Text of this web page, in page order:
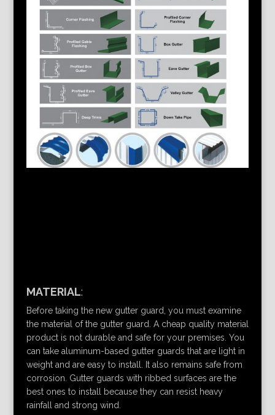
MATERIAL:
Before taking the new gutter guard, you must examine
the material of the gutter guard. A cheap quality material
product is not durable and safe for your premises. You
can take aluminum-based gutter guards that are light in
weight and are easy to install. It also remains safe from
corrosion. Gutter guards with ribbed surfaces are the
best ones to install because they can resist heavy
rainfall and strong wind.